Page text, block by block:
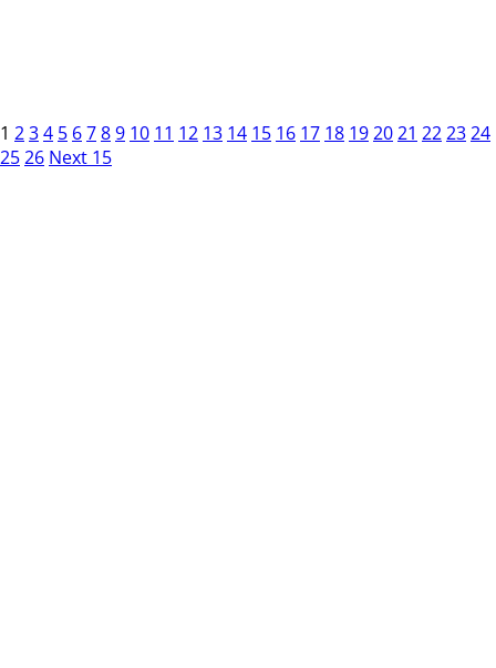
1 234 5 6789 10 11 12 13 14 15 16 17 18 192021 222324
2526 Next 15